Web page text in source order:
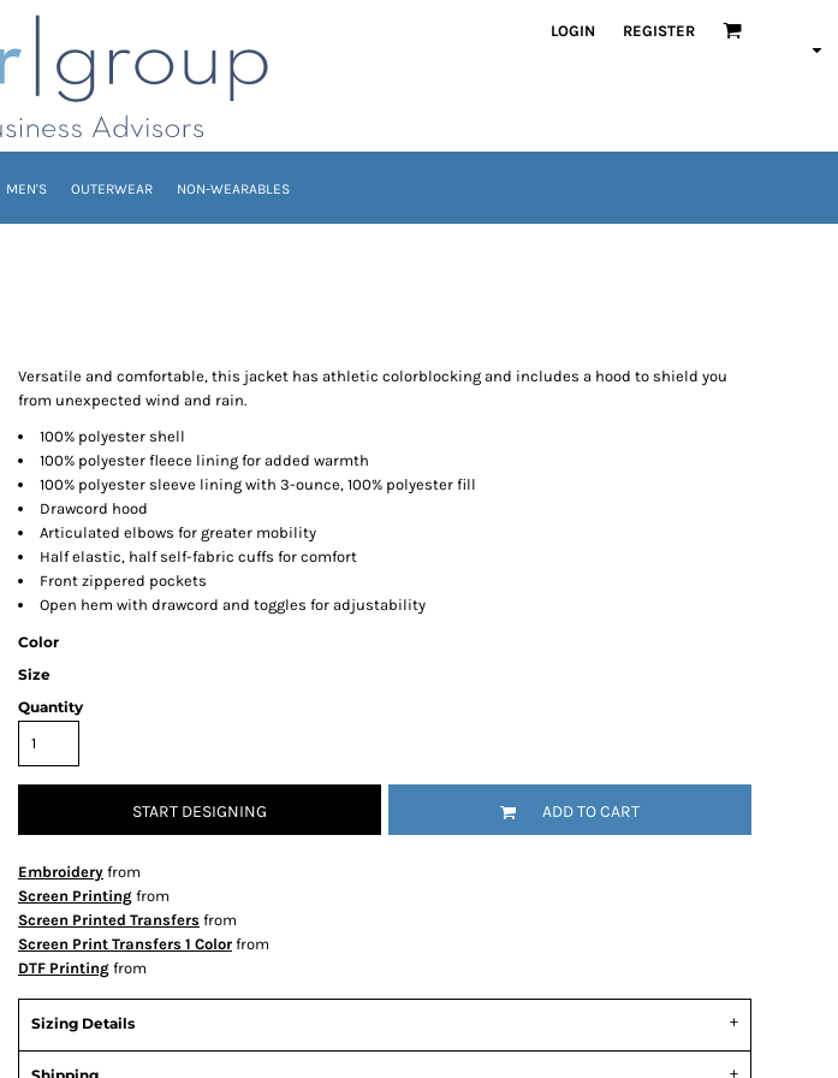
LOGIN REGISTER
MEN'S OUTERWEAR NON-WEARABLES
Versatile and comfortable, this jacket has athletic colorblocking and includes a hood to shield you
from unexpected wind and rain.
100% polyester shell
100% polyester fleece lining for added warmth
100% polyester sleeve lining with 3-ounce, 100% polyester fill
Drawcord hood
Articulated elbows for greater mobility
Half elastic, half self-fabric cuffs for comfort
Front zippered pockets
Open hem with drawcord and toggles for adjustability
Color
Size
Quantity
START DESIGNING ADD TO CART
Embroidery from
Screen Printing from
Screen Printed Transfers from
Screen Print Transfers 1 Color from
DTF Printing from
Sizing Details